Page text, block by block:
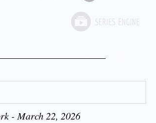
- March 22, 2026